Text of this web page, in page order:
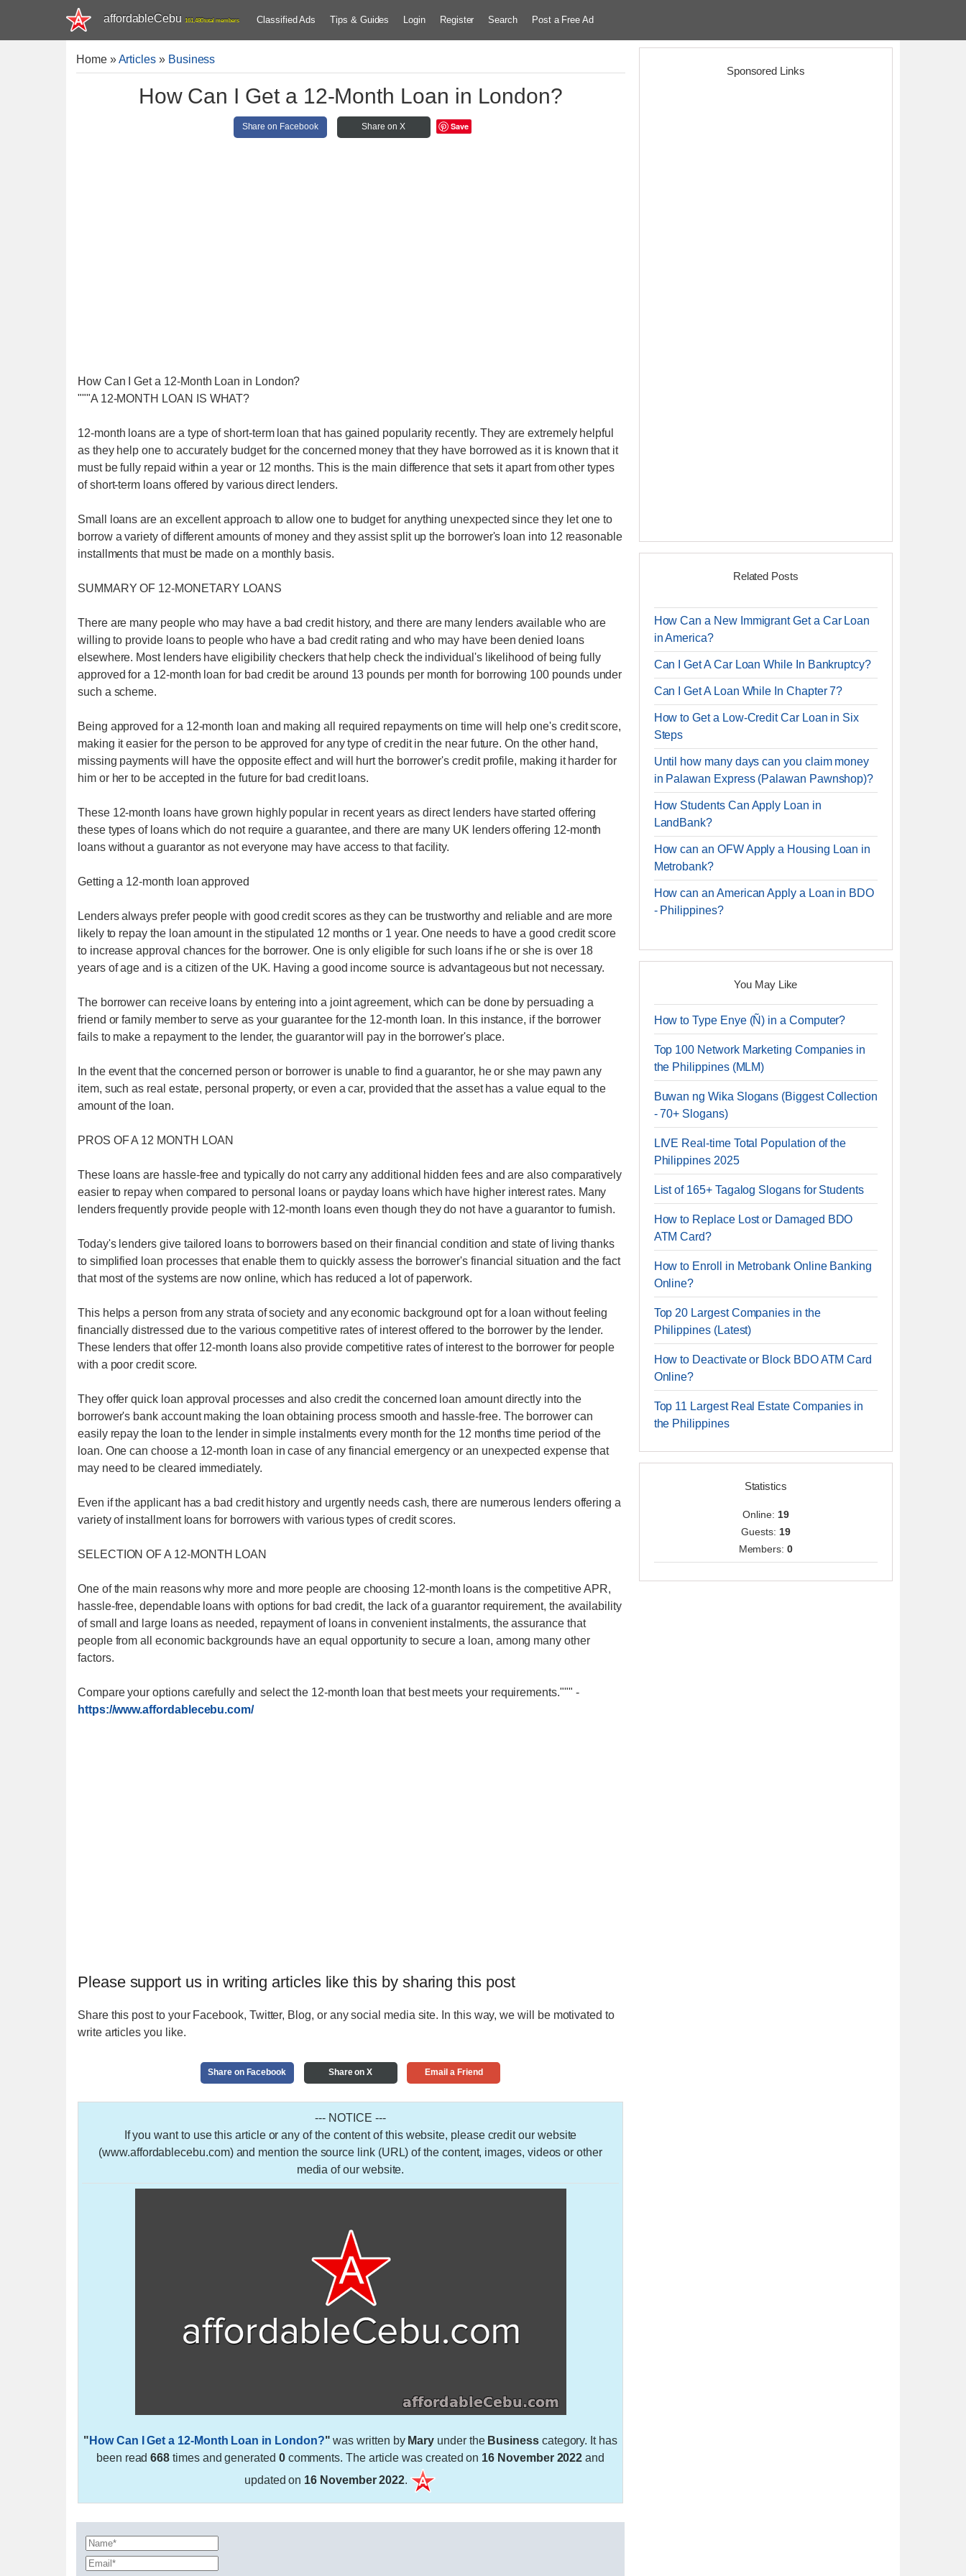
affordableCebu 161,480 total members Classified Ads Tips & Guides Login Register Search Post a Free Ad
Home»Articles » Business
How Can I Get a 12-Month Loan in London?
Share on Facebook Share on X Save
How Can I Get a 12-Month Loan in London?
"""A 12-MONTH LOAN IS WHAT?
12-month loans are a type of short-term loan that has gained popularity recently. They are extremely helpful
as they help one to accurately budget for the concerned money that they have borrowed as it is known that it
must be fully repaid within a year or 12 months. This is the main difference that sets it apart from other types
of short-term loans offered by various direct lenders.
Small loans are an excellent approach to allow one to budget for anything unexpected since they let one to
borrow a variety of different amounts of money and they assist split up the borrower's loan into 12 reasonable
installments that must be made on a monthly basis.
SUMMARY OF 12-MONETARY LOANS
There are many people who may have a bad credit history, and there are many lenders available who are
willing to provide loans to people who have a bad credit rating and who may have been denied loans
elsewhere. Most lenders have eligibility checkers that help check the individual's likelihood of being fully
approved for a 12-month loan for bad credit be around 13 pounds per month for borrowing 100 pounds under
such a scheme.
Being approved for a 12-month loan and making all required repayments on time will help one's credit score,
making it easier for the person to be approved for any type of credit in the near future. On the other hand,
missing payments will have the opposite effect and will hurt the borrower's credit profile, making it harder for
him or her to be accepted in the future for bad credit loans.
These 12-month loans have grown highly popular in recent years as direct lenders have started offering
these types of loans which do not require a guarantee, and there are many UK lenders offering 12-month
loans without a guarantor as not everyone may have access to that facility.
Getting a 12-month loan approved
Lenders always prefer people with good credit scores as they can be trustworthy and reliable and are more
likely to repay the loan amount in the stipulated 12 months or 1 year. One needs to have a good credit score
to increase approval chances for the borrower. One is only eligible for such loans if he or she is over 18
years of age and is a citizen of the UK. Having a good income source is advantageous but not necessary.
The borrower can receive loans by entering into a joint agreement, which can be done by persuading a
friend or family member to serve as your guarantee for the 12-month loan. In this instance, if the borrower
fails to make a repayment to the lender, the guarantor will pay in the borrower's place.
In the event that the concerned person or borrower is unable to find a guarantor, he or she may pawn any
item, such as real estate, personal property, or even a car, provided that the asset has a value equal to the
amount of the loan.
PROS OF A 12 MONTH LOAN
These loans are hassle-free and typically do not carry any additional hidden fees and are also comparatively
easier to repay when compared to personal loans or payday loans which have higher interest rates. Many
lenders frequently provide people with 12-month loans even though they do not have a guarantor to furnish.
Today's lenders give tailored loans to borrowers based on their financial condition and state of living thanks
to simplified loan processes that enable them to quickly assess the borrower's financial situation and the fact
that most of the systems are now online, which has reduced a lot of paperwork.
This helps a person from any strata of society and any economic background opt for a loan without feeling
financially distressed due to the various competitive rates of interest offered to the borrower by the lender.
These lenders that offer 12-month loans also provide competitive rates of interest to the borrower for people
with a poor credit score.
They offer quick loan approval processes and also credit the concerned loan amount directly into the
borrower's bank account making the loan obtaining process smooth and hassle-free. The borrower can
easily repay the loan to the lender in simple instalments every month for the 12 months time period of the
loan. One can choose a 12-month loan in case of any financial emergency or an unexpected expense that
may need to be cleared immediately.
Even if the applicant has a bad credit history and urgently needs cash, there are numerous lenders offering a
variety of installment loans for borrowers with various types of credit scores.
SELECTION OF A 12-MONTH LOAN
One of the main reasons why more and more people are choosing 12-month loans is the competitive APR,
hassle-free, dependable loans with options for bad credit, the lack of a guarantor requirement, the availability
of small and large loans as needed, repayment of loans in convenient instalments, the assurance that
people from all economic backgrounds have an equal opportunity to secure a loan, among many other
factors.
Compare your options carefully and select the 12-month loan that best meets your requirements.""" -
https://www.affordablecebu.com/
Please support us in writing articles like this by sharing this post
Share this post to your Facebook, Twitter, Blog, or any social media site. In this way, we will be motivated to
write articles you like.
Share on Facebook Share on X Email a Friend
--- NOTICE ---
If you want to use this article or any of the content of this website, please credit our website
(www.affordablecebu.com) and mention the source link (URL) of the content, images, videos or other
media of our website.
" How Can I Get a 12-Month Loan in London?" was written by Mary under the Businesscategory. It has
been read668 times and generated 0comments. The article was created on 16 November 2022 and
updated on 16 November 2022.
Sponsored Links
Related Posts
How Can a New Immigrant Get a Car Loan
in America?
Can I Get A Car Loan While In Bankruptcy?
Can I Get A Loan While In Chapter 7?
How to Get a Low-Credit Car Loan in Six
Steps
Until how many days can you claim money
in Palawan Express (Palawan Pawnshop)?
How Students Can Apply Loan in
LandBank?
How can an OFW Apply a Housing Loan in
Metrobank?
How can an American Apply a Loan in BDO
- Philippines?
You May Like
How to Type Enye (Ñ) in a Computer?
Top 100 Network Marketing Companies in
the Philippines (MLM)
Buwan ng Wika Slogans (Biggest Collection
- 70+ Slogans)
LIVE Real-time Total Population of the
Philippines 2025
List of 165+ Tagalog Slogans for Students
How to Replace Lost or Damaged BDO
ATM Card?
How to Enroll in Metrobank Online Banking
Online?
Top 20 Largest Companies in the
Philippines (Latest)
How to Deactivate or Block BDO ATM Card
Online?
Top 11 Largest Real Estate Companies in
the Philippines
Statistics
Online: 19
Guests: 19
Members:0